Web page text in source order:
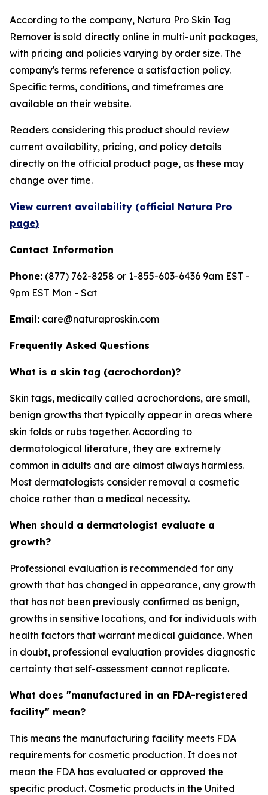
According to the company, Natura Pro Skin Tag
Remover is sold directly online in multi-unit packages,
with pricing and policies varying by order size. The
company's terms reference a satisfaction policy.
Specific terms, conditions, and timeframes are
available on their website.
Readers considering this product should review
current availability, pricing, and policy details
directly on the official product page, as these may
change over time.
View current availability (official Natura Pro
page)
Contact Information
Phone: (877) 762-8258 or 1-855-603-6436 9am EST -
9pm EST Mon - Sat
Email: care@naturaproskin.com
Frequently Asked Questions
What is a skin tag (acrochordon)?
Skin tags, medically called acrochordons, are small,
benign growths that typically appear in areas where
skin folds or rubs together. According to
dermatological literature, they are extremely
common in adults and are almost always harmless.
Most dermatologists consider removal a cosmetic
choice rather than a medical necessity.
When should a dermatologist evaluate a
growth?
Professional evaluation is recommended for any
growth that has changed in appearance, any growth
that has not been previously confirmed as benign,
growths in sensitive locations, and for individuals with
health factors that warrant medical guidance. When
in doubt, professional evaluation provides diagnostic
certainty that self-assessment cannot replicate.
What does "manufactured in an FDA-registered
facility" mean?
This means the manufacturing facility meets FDA
requirements for cosmetic production. It does not
mean the FDA has evaluated or approved the
specific product. Cosmetic products in the United